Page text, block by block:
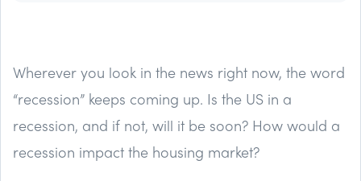
Wherever you look in the news right now, the word
“recession” keeps coming up. Is the US in a
recession, and if not, will it be soon? How would a
recession impact the housing market?